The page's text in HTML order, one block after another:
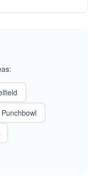
Punchbowl